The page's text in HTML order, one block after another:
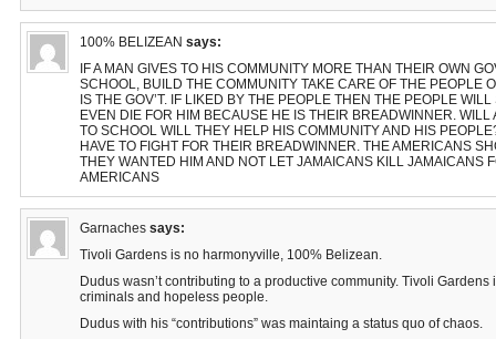
100% BELIZEAN says:
IF A MAN GIVES TO HIS COMMUNITY MORE THAN THEIR OWN
SCHOOL, BUILD THE COMMUNITY TAKE CARE OF THE PEOPLE
IS THE GOV’T. IF LIKED BY THE PEOPLE THEN THE PEOPLE
EVEN DIE FOR HIM BECAUSE HE IS THEIR BREADWINNER.
TO SCHOOL WILL THEY HELP HIS COMMUNITY AND HIS
HAVE TO FIGHT FOR THEIR BREADWINNER. THE AMERICANS
THEY WANTED HIM AND NOT LET JAMAICANS KILL JAMAICANS
AMERICANS
Garnaches says:
Tivoli Gardens is no harmonyville, 100% Belizean.
Dudus wasn’t contributing to a productive community. Tivoli
criminals and hopeless people.
Dudus with his “contributions” was maintaing a status quo of chaos.